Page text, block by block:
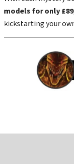
models for only £89
kickstarting your